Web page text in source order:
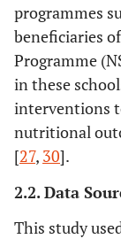
programmes
beneficiaries
Programme
in these
interventions
nutritional
[27, 30].
2.2. Data
This study